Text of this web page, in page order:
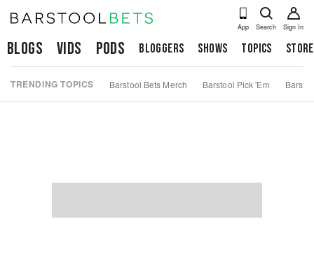
App Search Sign In
Blogs Vids Pods Bloggers Shows Topics Store
TRENDING TOPICS Barstool Bets Merch Barstool Pick 'Em